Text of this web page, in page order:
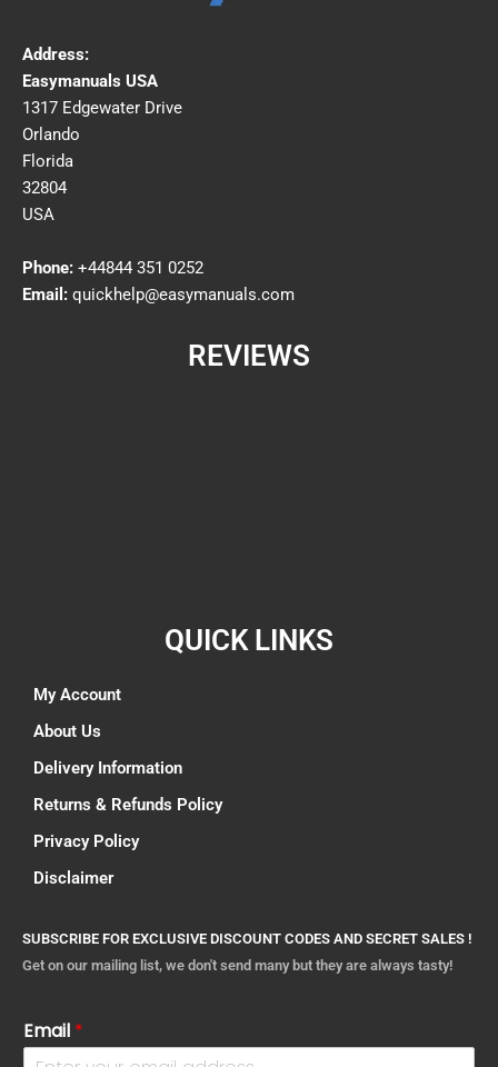
Address:
Easymanuals USA
1317 Edgewater Drive
Orlando
Florida
32804
USA
Phone: +44844 351 0252
Email: quickhelp@easymanuals.com
REVIEWS
QUICK LINKS
My Account
About Us
Delivery Information
Returns & Refunds Policy
Privacy Policy
Disclaimer
SUBSCRIBE FOR EXCLUSIVE DISCOUNT CODES AND SECRET SALES !
Get on our mailing list, we don't send many but they are always tasty!
Email *